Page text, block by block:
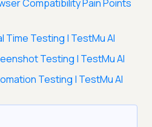
Compatibility Pain Points
Time Testing | TestMu AI
Testing | TestMu AI
Testing | TestMu AI